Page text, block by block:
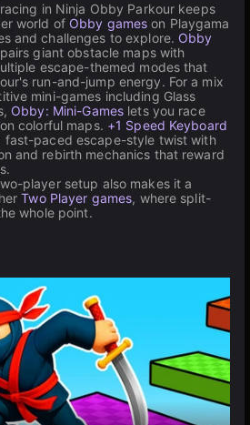
in Ninja Obby Parkour keeps
world of Obby games on Playgama
and challenges to explore. Obby
giant obstacle maps with
escape-themed modes that
run-and-jump energy. For a mix
mini-games including Glass
Obby: Mini-Games lets you race
colorful maps. +1 Speed Keyboard
fast-paced escape-style twist with
and rebirth mechanics that reward
player setup also makes it a
Two Player games, where split-
whole point.